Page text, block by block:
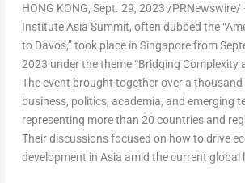
HONG KONG, Sept. 29, 2023 /PRNewswire/
Institute Asia Summit, often dubbed the
to Davos,” took place in Singaporefrom
2023 under the theme “Bridging Complexity
The event brought together over a
business, politics, academia, and emerging
representing more than 20 countries and
Their discussions focused on how to drive
development in Asia amid the current global